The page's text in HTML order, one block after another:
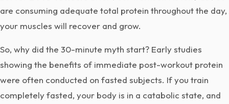
are consuming adequate total protein throughout the day,
your muscles will recover and grow.
So, why did the 30-minute myth start? Early studies
showing the benefits of immediate post-workout protein
were often conducted on fasted subjects. If you train
completely fasted, your body is in a catabolic state, and